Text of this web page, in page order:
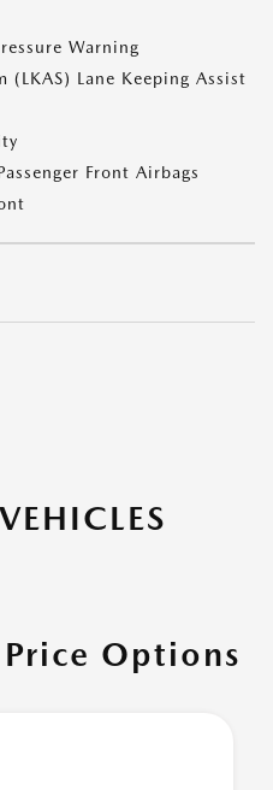
Warning
(LKAS) Lane Keeping Assist
Front Airbags
Options